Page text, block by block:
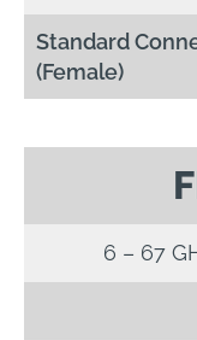
Standard
(Female)
6 – 67